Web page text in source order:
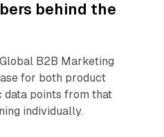
behind the
B2B Marketing
for both product
data points from that
individually.